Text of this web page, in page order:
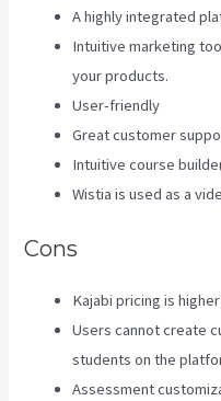
A highly integrated
Intuitive marketing
your products.
User-friendly
Great customer
Intuitive course
Wistia is used as a
Cons
Kajabi pricing is
Users cannot create
students on the
Assessment